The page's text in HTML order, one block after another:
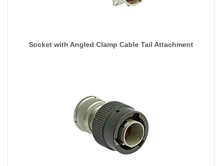
Socket with Angled Clamp Cable Tail Attachment